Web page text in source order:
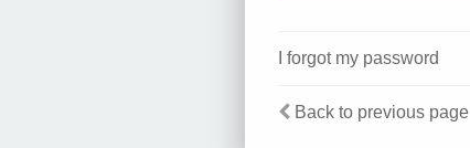
I forgot my password
Back to previous page